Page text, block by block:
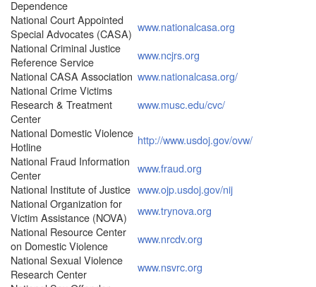
Dependence
National Court Appointed
Special Advocates (CASA) www.nationalcasa.org
National Criminal Justice
Reference Service
www.ncjrs.org
National CASA Association www.nationalcasa.org/
National Crime Victims
Research & Treatment
Center
www.musc.edu/cvc/
National Domestic Violence
Hotline
http://www.usdoj.gov/ovw/
National Fraud Information
Center
www.fraud.org
National Institute of Justice www.ojp.usdoj.gov/nij
National Organization for
Victim Assistance (NOVA)
www.trynova.org
National Resource Center
on Domestic Violence
www.nrcdv.org
National Sexual Violence
Research Center
www.nsvrc.org